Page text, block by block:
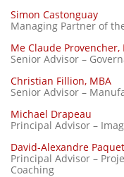
Simon Castonguay
Managing Partner of
Me Claude Provencher,
Senior Advisor –
Christian Fillion, MBA
Senior Advisor –
Michael Drapeau
Principal Advisor –
David-Alexandre
Principal Advisor –
Coaching